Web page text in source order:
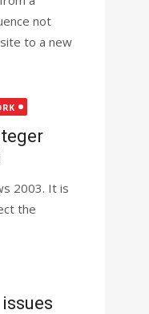
not
to a new
2003. It is
the